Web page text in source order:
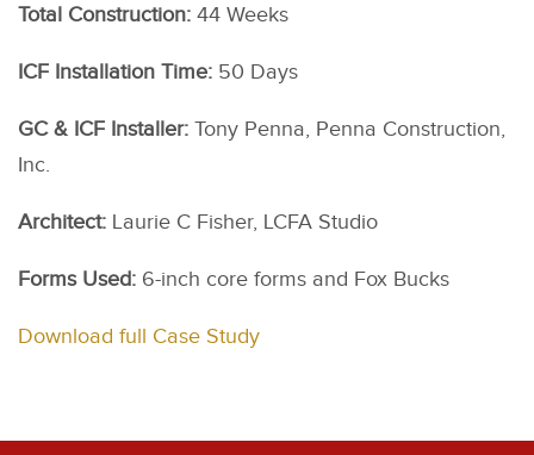
Total Construction: 44 Weeks
ICF Installation Time: 50 Days
GC & ICF Installer: Tony Penna, Penna Construction,
Inc.
Architect: Laurie C Fisher, LCFA Studio
Forms Used: 6-inch core forms and Fox Bucks
Download full Case Study